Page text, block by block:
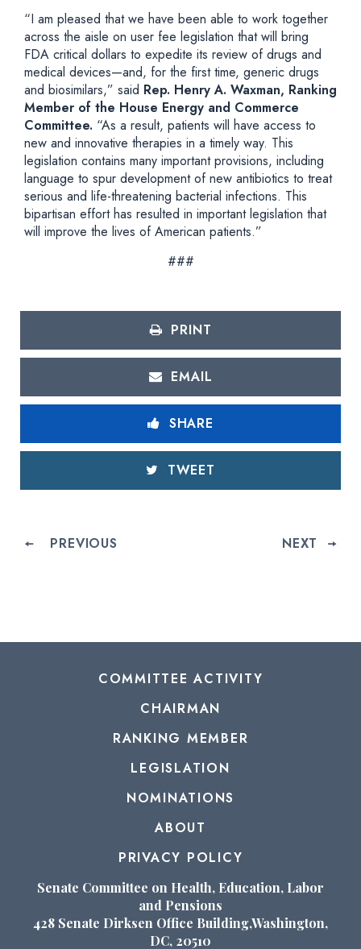
“I am pleased that we have been able to work together
across the aisle on user fee legislation that will bring
FDA critical dollars to expedite its review of drugs and
medical devices—and, for the first time, generic drugs
and biosimilars,” said Rep. Henry A. Waxman, Ranking
Member of the House Energy and Commerce
Committee. “As a result, patients will have access to
new and innovative therapies in a timely way. This
legislation contains many important provisions, including
language to spur development of new antibiotics to treat
serious and life-threatening bacterial infections. This
bipartisan effort has resulted in important legislation that
will improve the lives of American patients.”
###
PRINT
EMAIL
SHARE
TWEET
PREVIOUS NEXT
COMMITTEE ACTIVITY
CHAIRMAN
RANKING MEMBER
LEGISLATION
NOMINATIONS
ABOUT
PRIVACY POLICY
Senate Committee on Health, Education, Labor
and Pensions
428 Senate Dirksen Office Building,Washington,
DC, 20510